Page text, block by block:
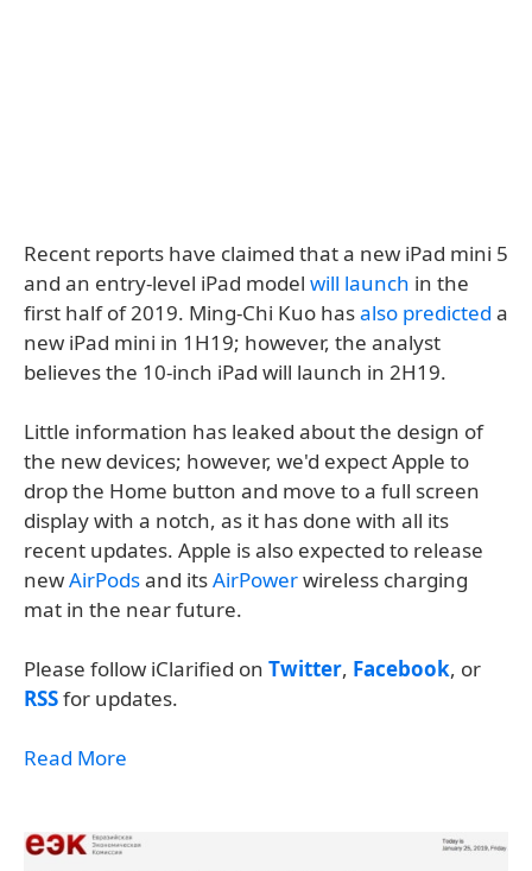
Recent reports have claimed that a new iPad mini 5
and an entry-level iPad model will launch in the
first half of 2019. Ming-Chi Kuo hasalso predicted a
new iPad mini in 1H19; however, the analyst
believes the 10-inch iPad will launch in 2H19.
Little information has leaked about the design of
the new devices; however, we'd expect Apple to
drop the Home button and move to a full screen
display with a notch, as it has done with all its
recent updates. Apple is also expected to release
newAirPodsand itsAirPowerwireless charging
mat in the near future.
Please follow iClarified on Twitter, Facebook, or
RSSfor updates.
Read More